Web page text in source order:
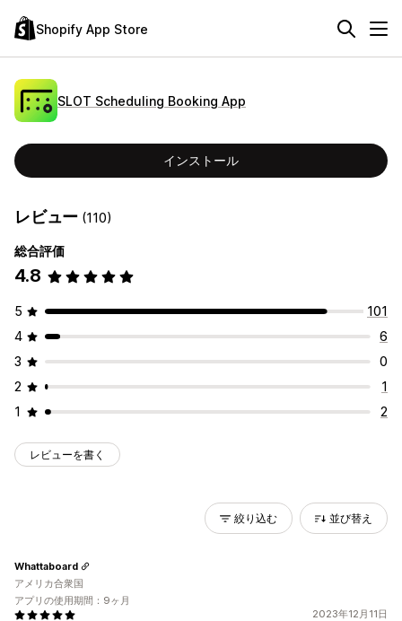
Shopify App Store
SLOT Scheduling Booking App
インストール
レビュー (110)
総合評価
4.8
5
101
4
6
3
0
2
1
1
2
レビューを書く
絞り込む 並び替え
2023年12月11日
Whattaboard
アメリカ合衆国
アプリの使用期間：9ヶ月